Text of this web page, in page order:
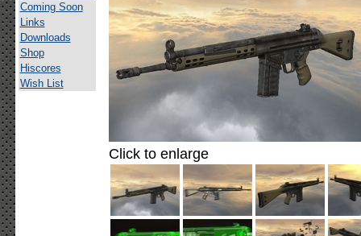
Coming Soon
Links
Downloads
Shop
Hiscores
Wish List
Click to enlarge